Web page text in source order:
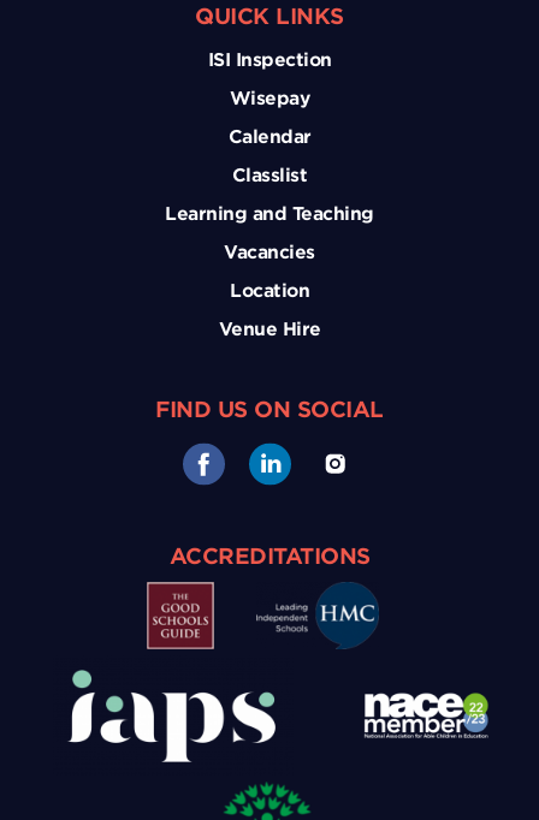
QUICK LINKS
ISI Inspection
Wisepay
Calendar
Classlist
Learning and Teaching
Vacancies
Location
Venue Hire
FIND US ON SOCIAL
ACCREDITATIONS